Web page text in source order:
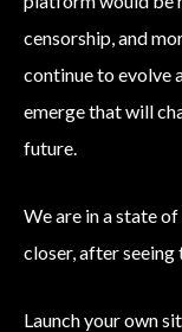
censorship, and
continue to evolve
emerge that will
future.
We are in a state
closer, after
Launch your own